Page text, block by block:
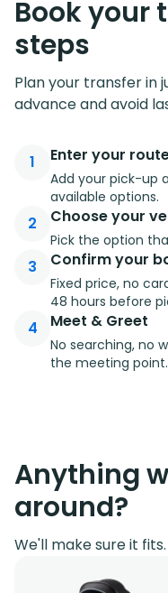
Book your
steps
Plan your transfer in
advance and avoid
1 Enter your
Add your pick-up
available options.
2 Choose your
Pick the option
3 Confirm your
Fixed price, no
48 hours before
4 Meet & Greet
No searching, no
the meeting point.
Anything
around?
We'll make sure it fits.